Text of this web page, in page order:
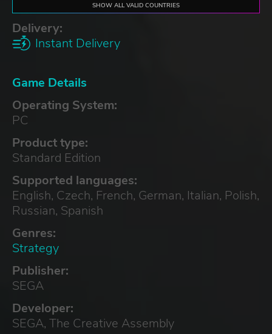
SHOW ALL VALID COUNTRIES
Delivery:
Instant Delivery
Game Details
Operating System:
PC
Product type:
Standard Edition
Supported languages:
English, Czech, French, German, Italian, Polish,
Russian, Spanish
Genres:
Strategy
Publisher:
SEGA
Developer:
SEGA, The Creative Assembly